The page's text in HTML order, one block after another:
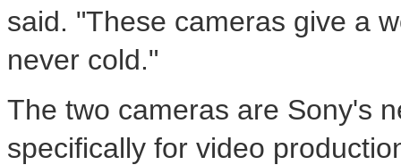
said. "These cameras give a
never cold."
The two cameras are Sony's
specifically for video